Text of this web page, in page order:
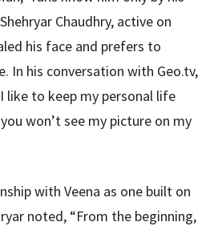
Chaudhry, active on
his face and prefers to
In his conversation with Geo.tv,
like to keep my personal life
won’t see my picture on my
with Veena as one built on
noted, “From the beginning,